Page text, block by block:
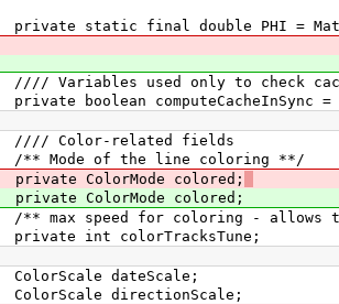
static final double PHI =
Variables used only to check
boolean computeCacheInSync
Color-related fields
Mode of the line coloring **/
ColorMode colored;
ColorMode colored;
max speed for coloring - allows
int colorTracksTune;
dateScale;
directionScale;